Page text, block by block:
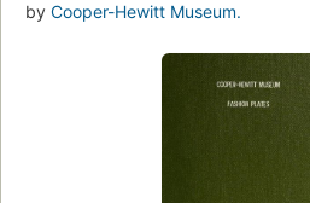
by Cooper-Hewitt Museum.